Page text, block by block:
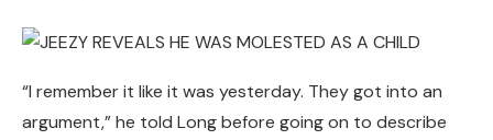
“I remember it like it was yesterday. They got into an
argument,” he told Long before going on to describe